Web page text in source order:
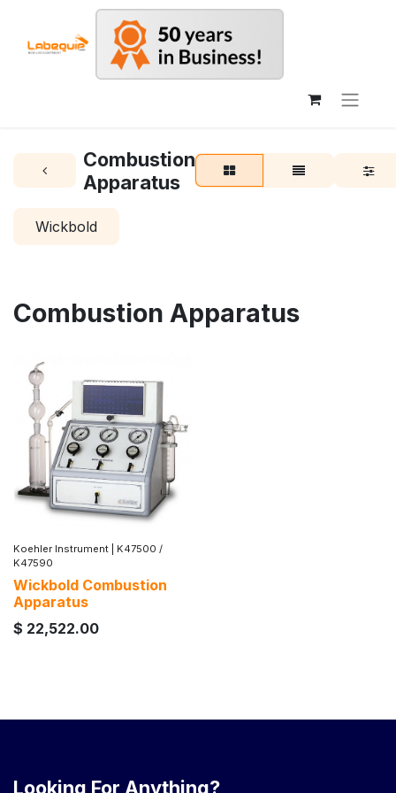
Combustion
Apparatus
Wickbold
Combustion Apparatus
Koehler Instrument
K47500 /
K47590
Wickbold Combustion
Apparatus
$ 22,522.00
Looking For Anything?